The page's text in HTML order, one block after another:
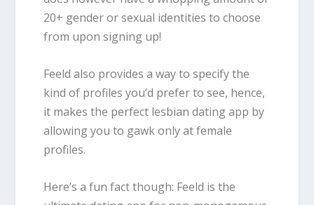
20+ gender or sexual identities to choose
from upon signing up!
Feeld also provides a way to specify the
kind of profiles you’d prefer to see, hence,
it makes the perfect lesbian dating app by
allowing you to gawk only at female
profiles.
Here’s a fun fact though: Feeld is the